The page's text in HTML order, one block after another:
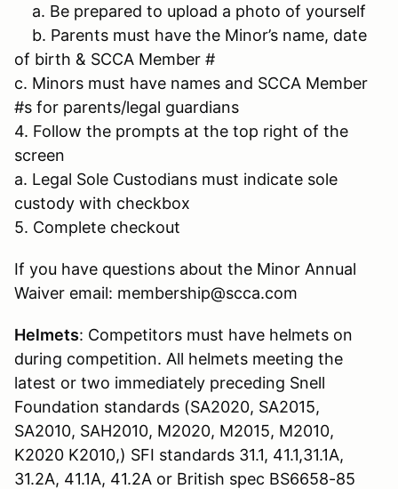
a. Be prepared to upload a photo of yourself
b. Parents must have the Minor’s name, date
of birth & SCCA Member #
c. Minors must have names and SCCA Member
#s for parents/legal guardians
4. Follow the prompts at the top right of the
screen
a. Legal Sole Custodians must indicate sole
custody with checkbox
5. Complete checkout
If you have questions about the Minor Annual
Waiver email: membership@scca.com
Helmets: Competitors must have helmets on
during competition. All helmets meeting the
latest or two immediately preceding Snell
Foundation standards (SA2020, SA2015,
SA2010, SAH2010, M2020, M2015, M2010,
K2020 K2010,) SFI standards 31.1, 41.1,31.1A,
31.2A, 41.1A, 41.2A or British spec BS6658-85